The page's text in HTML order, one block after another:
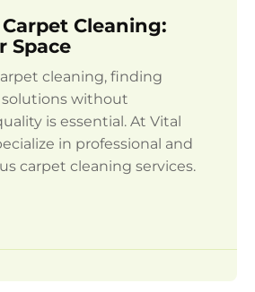
Cleaning:
Space
cleaning, finding
without
is essential. At Vital
in professional and
carpet cleaning services.